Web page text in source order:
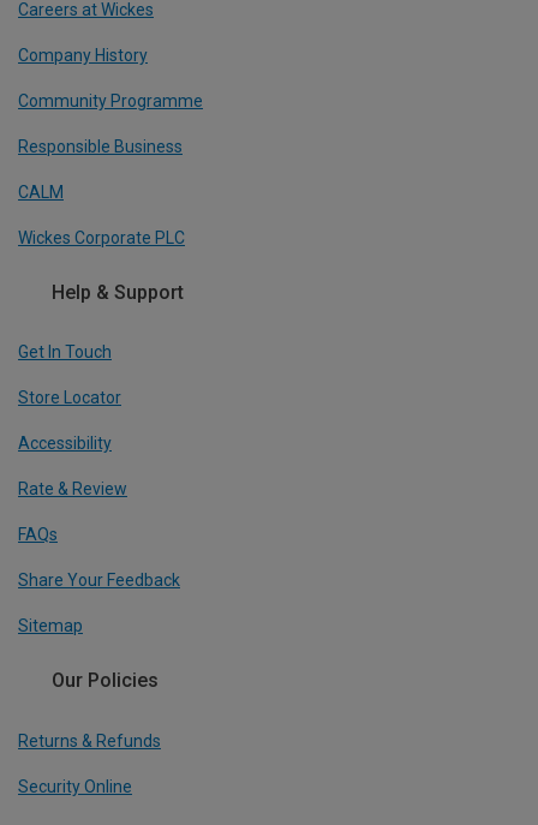
Careers at Wickes
Company History
Community Programme
Responsible Business
CALM
Wickes Corporate PLC
Help & Support
Get In Touch
Store Locator
Accessibility
Rate & Review
FAQs
Share Your Feedback
Sitemap
Our Policies
Returns & Refunds
Security Online